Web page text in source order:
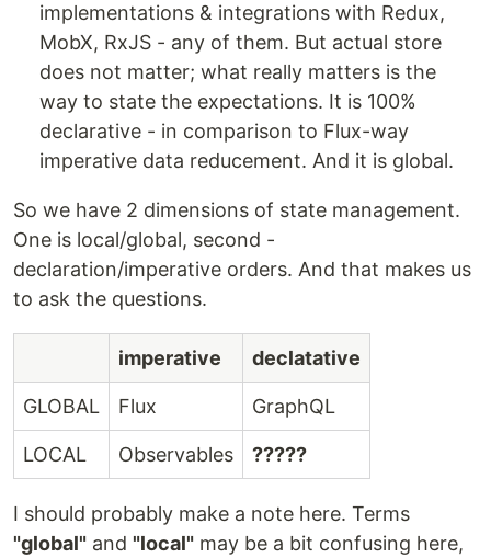
implementations & integrations with Redux,
MobX, RxJS - any of them. But actual store
does not matter; what really matters is the
way to state the expectations. It is 100%
declarative - in comparison to Flux-way
imperative data reducement. And it is global.
So we have 2 dimensions of state management.
One is local/global, second -
declaration/imperative orders. And that makes us
to ask the questions.
imperative declatative
GLOBAL Flux GraphQL
LOCAL Observables ?????
I should probably make a note here. Terms
"global" and "local" may be a bit confusing here,